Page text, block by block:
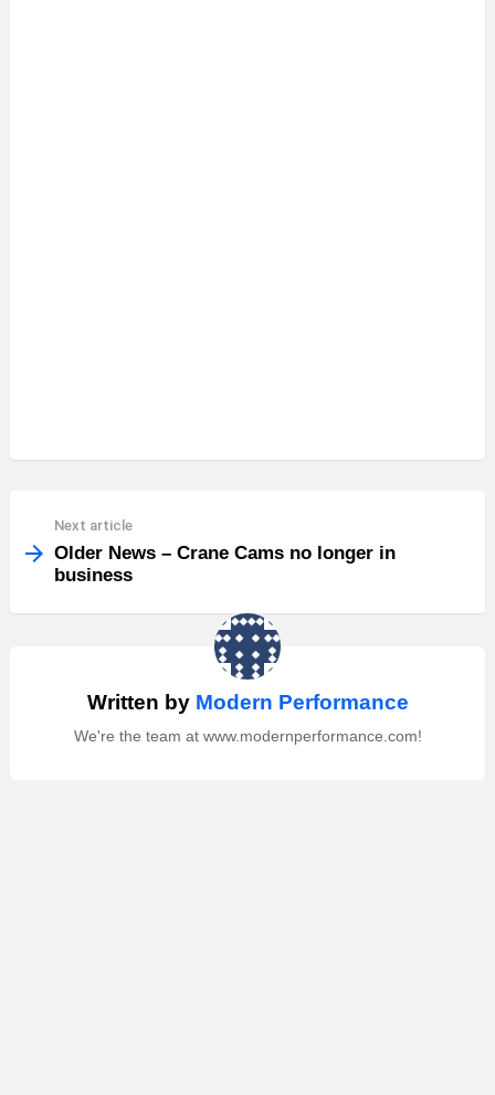
more
Next article
Older News – Crane Cams no longer in
business
Written by Modern Performance
We're the team at www.modernperformance.com!